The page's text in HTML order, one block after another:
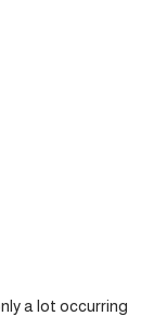
a lot occurring